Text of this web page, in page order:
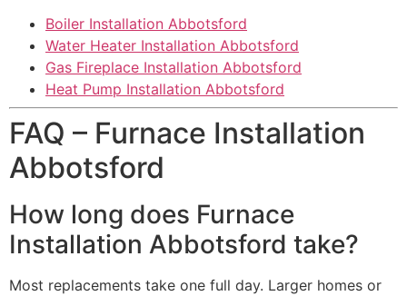
Boiler Installation Abbotsford
Water Heater Installation Abbotsford
Gas Fireplace Installation Abbotsford
Heat Pump Installation Abbotsford
FAQ – Furnace Installation
Abbotsford
How long does Furnace
Installation Abbotsford take?
Most replacements take one full day. Larger homes or